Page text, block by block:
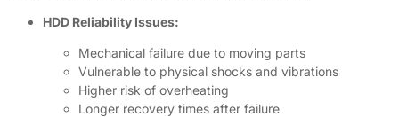
HDD Reliability Issues:
Mechanical failure due to moving parts
Vulnerable to physical shocks and vibrations
Higher risk of overheating
Longer recovery times after failure